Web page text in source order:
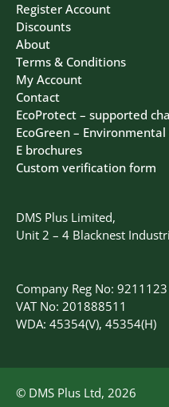
DMS Plus Limited,
Unit 2 – 4 Blacknest
Company Reg No: 9211123
VAT No: 201888511
WDA: 45354(V), 45354(H)
Register Account
Discounts
About
Terms & Conditions
My Account
Contact
EcoProtect – supported
EcoGreen –
E brochures
Custom verification form
© DMS Plus Ltd, 2026